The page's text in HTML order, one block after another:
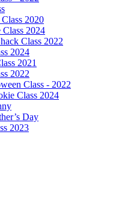
2020
2024
Class 2022
2024
2021
2022
Class - 2022
Class 2024
Day
2023